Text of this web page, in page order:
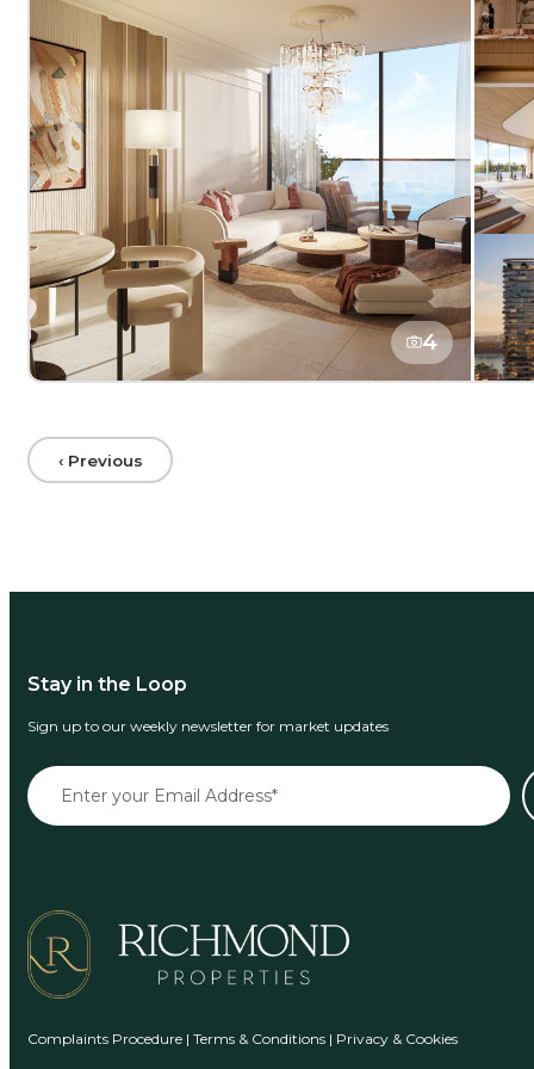
4
‹ Previous
Stay in the Loop
Sign up to our weekly newsletter for market updates
Complaints Procedure | Terms & Conditions | Privacy & Cookies